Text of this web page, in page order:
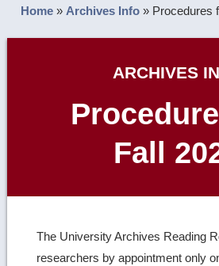
Home » Archives Info » Procedures
ARCHIVES
Fall
The University Archives Reading
researchers by appointment only